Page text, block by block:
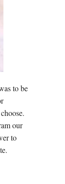
to be
our
to